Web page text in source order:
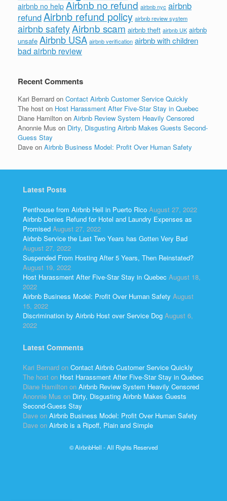
airbnb no help Airbnb no refund airbnb nyc airbnb
refundAirbnb refund policy airbnb review system
airbnb safetyAirbnb scam airbnb theft airbnb UK airbnb
unsafe Airbnb USA airbnb verification airbnb with children
bad airbnb review
Recent Comments
Kari Bernard on Contact Airbnb Customer Service Quickly
The host on Host Harassment After Five-Star Stay in Quebec
Diane Hamilton on Airbnb Review System Heavily Censored
Anonnie Mus on Dirty, Disgusting Airbnb Makes Guests Second-
Guess Stay
Dave on Airbnb Business Model: Profit Over Human Safety
Latest Posts
Penthouse from Airbnb Hell in Puerto Rico August 27, 2022
Airbnb Denies Refund for Hotel and Laundry Expenses as
Promised August 27, 2022
Airbnb Service the Last Two Years has Gotten Very Bad
August 27, 2022
Suspended From Hosting After 5 Years, Then Reinstated?
August 19, 2022
Host Harassment After Five-Star Stay in Quebec August 18,
2022
Airbnb Business Model: Profit Over Human Safety August
15, 2022
Discrimination by Airbnb Host over Service Dog August 6,
2022
Latest Comments
Kari Bernard on Contact Airbnb Customer Service Quickly
The host on Host Harassment After Five-Star Stay in Quebec
Diane Hamilton on Airbnb Review System Heavily Censored
Anonnie Mus on Dirty, Disgusting Airbnb Makes Guests
Second-Guess Stay
Dave on Airbnb Business Model: Profit Over Human Safety
Dave on Airbnb is a Ripoff, Plain and Simple
© AirbnbHell - All Rights Reserved